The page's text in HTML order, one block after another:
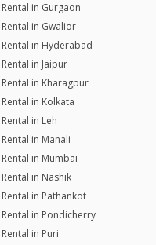
Rental in Gurgaon
Rental in Gwalior
Rental in Hyderabad
in Jaipur
Rental in Kharagpur
in Kolkata
in Leh
in Manali
Rental in Mumbai
in Nashik
Rental in Pathankot
Rental in Pondicherry
in Puri